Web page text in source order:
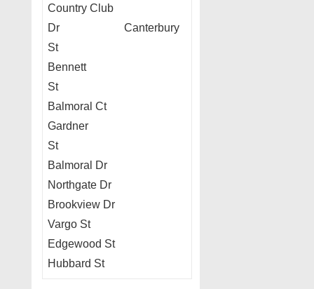
Country Club
Dr Canterbury
St
Bennett
St
Balmoral Ct
Gardner
St
Balmoral Dr
Northgate Dr
Brookview Dr
Vargo St
Edgewood St
Hubbard St